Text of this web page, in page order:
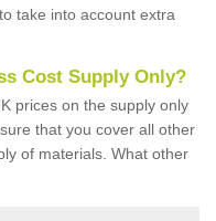
take into account extra
Cost Supply Only?
prices on the supply only
that you cover all other
of materials. What other